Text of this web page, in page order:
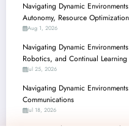
Navigating Dynamic
Autonomy, Resource
Aug 1, 2026
Navigating Dynamic
Robotics, and Continual Learning
Jul 25, 2026
Navigating Dynamic
Communications
Jul 18, 2026
Navigating the Future: AI &